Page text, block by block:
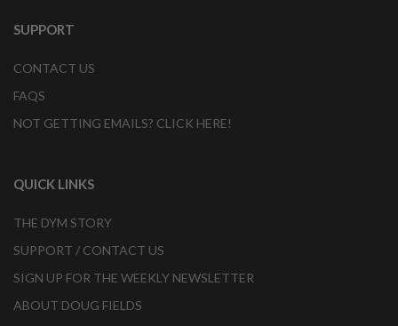
SUPPORT
CONTACT US
FAQS
NOT GETTING EMAILS? CLICK HERE!
QUICK LINKS
THE DYM STORY
SUPPORT / CONTACT US
SIGN UP FOR THE WEEKLY NEWSLETTER
ABOUT DOUG FIELDS